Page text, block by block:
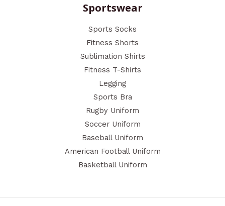
Sportswear
Sports Socks
Fitness Shorts
Sublimation Shirts
Fitness T-Shirts
Legging
Sports Bra
Rugby Uniform
Soccer Uniform
Baseball Uniform
American Football Uniform
Basketball Uniform